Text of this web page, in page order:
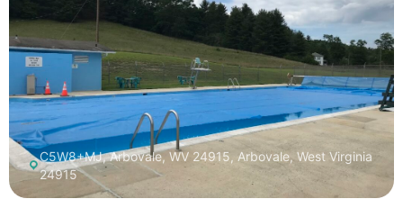
C5W8+MJ, Arbovale, WV 24915, Arbovale, West Virginia
24915